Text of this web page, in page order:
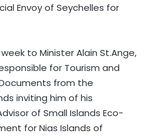
Envoy of Seychelles for
to Minister Alain St.Ange,
for Tourism and
from the
inviting him of his
of Small Islands Eco-
for Nias Islands of